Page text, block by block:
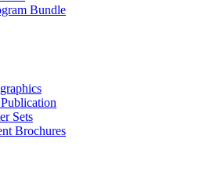
Bundle
Sets
Brochures